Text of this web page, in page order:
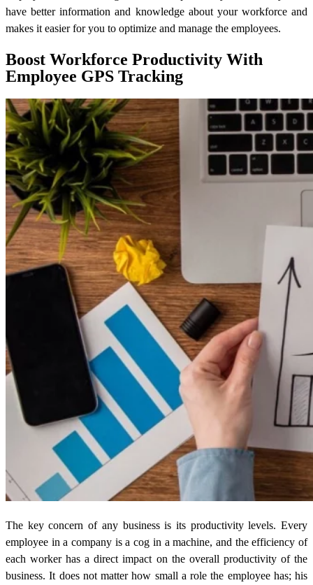
have better information and knowledge about your workforce and
makes it easier for you to optimize and manage the employees.
Boost Workforce Productivity With
Employee GPS Tracking
The key concern of any business is its productivity levels. Every
employee in a company is a cog in a machine, and the efficiency of
each worker has a direct impact on the overall productivity of the
business. It does not matter how small a role the employee has; his